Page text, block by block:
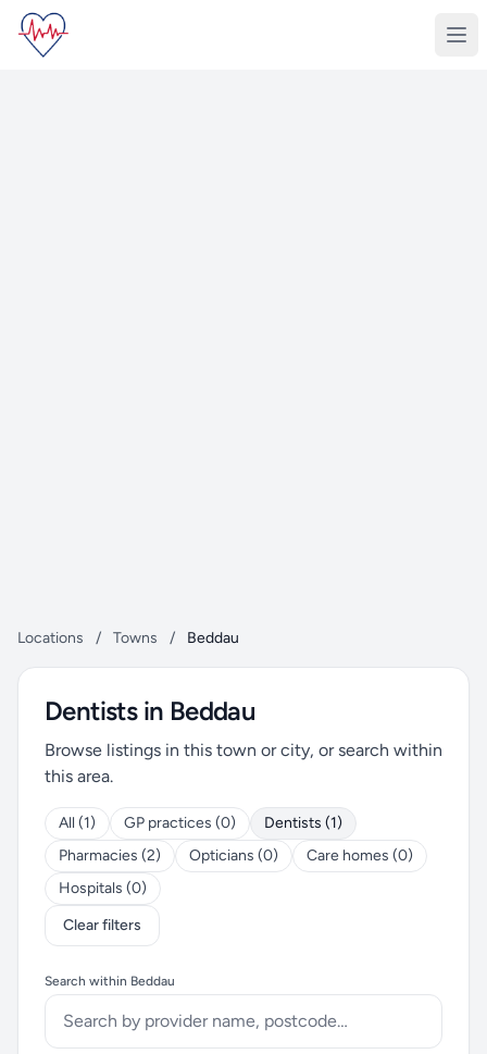
Locations / Towns / Beddau
Dentists in Beddau
Browse listings in this town or city, or search within
this area.
All (1) GP practices (0)
Dentists (1)
Pharmacies (2)
Opticians (0)
Care homes (0)
Hospitals (0)
Clear filters
Search within Beddau